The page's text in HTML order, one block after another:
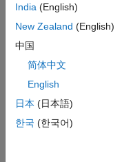
Authorize Clients
To allow only
the server
Application Instance
containing the public
public key in the
host using the
client object using the
India (English)
New Zealand (English)
中国
简体中文
English
日本 (日本語)
한국 (한국어)